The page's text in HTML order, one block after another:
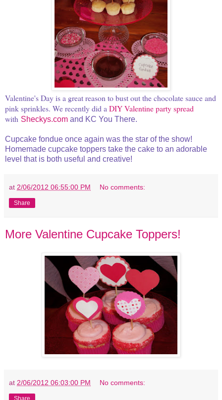
Valentine's Day is a great reason to bust out the chocolate sauce and
pink sprinkles. We recently did a DIY Valentine party spread
with Sheckys.com and KC You There.
Cupcake fondue once again was the star of the show!
Homemade cupcake toppers take the cake to an adorable
level that is both useful and creative!
at 2/06/2012 06:55:00 PM No comments:
Share
More Valentine Cupcake Toppers!
at 2/06/2012 06:03:00 PM No comments: